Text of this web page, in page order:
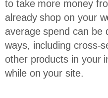
to take more money
already shop on your
average spend can be
ways, including cross-
other products in your
while on your site.